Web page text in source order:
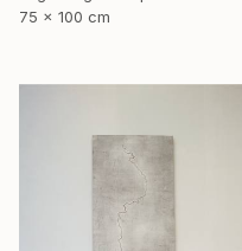
75 x 100 cm